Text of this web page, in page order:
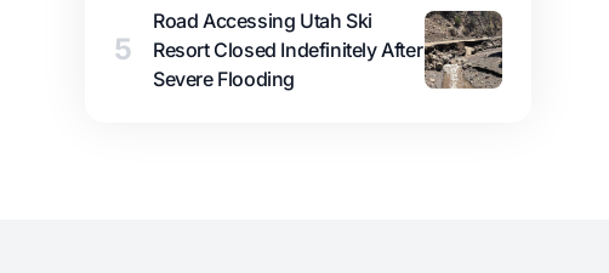
5
Road Accessing Utah Ski
Resort Closed Indefinitely After
Severe Flooding